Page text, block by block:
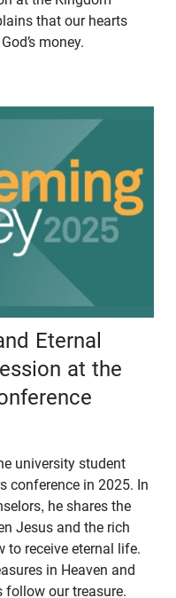
that our hearts
money.
Eternal
at the
university student
conference in 2025. In
he shares the
Jesus and the rich
to receive eternal life.
in Heaven and
follow our treasure.